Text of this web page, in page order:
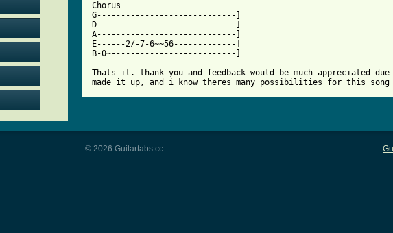
Chorus
G-----------------------------]
D-----------------------------]
A-----------------------------]
E------2/-7-6~~56-------------]
B-0~--------------------------]
Thats it. thank you and feedback would be much appreciated
made it up, and i know theres many possibilities for this song
© 2026 Guitartabs.cc